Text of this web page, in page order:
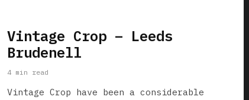
Vintage Crop – Leeds
Brudenell
4 min read
Vintage Crop have been a considerable